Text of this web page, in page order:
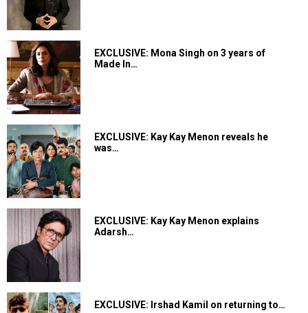
EXCLUSIVE: Mona Singh on 3 years of
Made In…
EXCLUSIVE: Kay Kay Menon reveals he
was…
EXCLUSIVE: Kay Kay Menon explains
Adarsh…
EXCLUSIVE: Irshad Kamil on returning to…